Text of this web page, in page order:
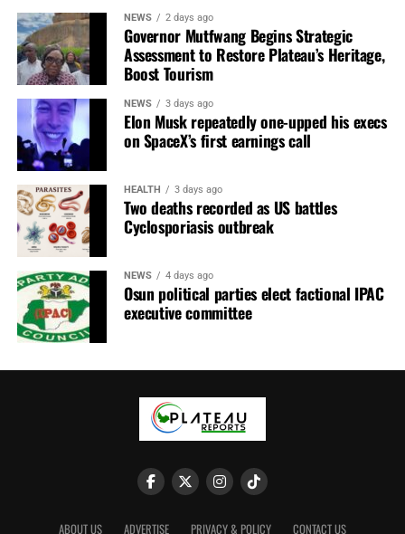
According to him, the TSC accounts for about 85 per cent
of the NCAA’s revenue, making the charge critical to the
authority’s operations.
He contrasted this with the Nigerian Airspace
Management Agency (NAMA), which generates a
substantial portion of its revenue from commercial
charges paid by aircraft operators for air navigation
services.
Mr Najomo cited the International Civil Aviation
Organisation’s (ICAO) Policies on Charges for Airports
NEWS 2 days ago
Governor Mutfwang Begins Strategic
Assessment to Restore Plateau’s Heritage,
Boost Tourism
NEWS 3 days ago
Elon Musk repeatedly one-upped his execs
on SpaceX’s first earnings call
HEALTH 3 days ago
Two deaths recorded as US battles
Cyclosporiasis outbreak
NEWS 4 days ago
Osun political parties elect factional IPAC
executive committee
ABOUT US ADVERTISE PRIVACY & POLICY CONTACT US